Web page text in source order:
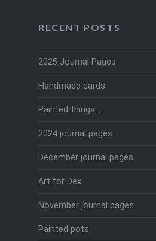
RECENT POSTS
2025 Journal Pages
Handmade cards
Painted things …
2024 journal pages
December journal pages
Art for Dex
November journal pages
Painted pots